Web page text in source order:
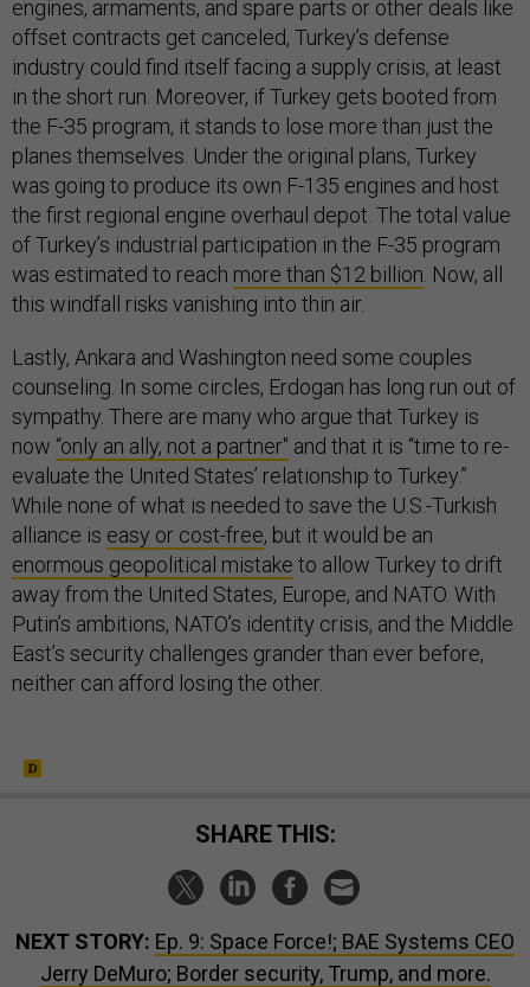
engines, armaments, and spare parts or other deals like
offset contracts get canceled, Turkey’s defense
industry could find itself facing a supply crisis, at least
in the short run. Moreover, if Turkey gets booted from
the F-35 program, it stands to lose more than just the
planes themselves. Under the original plans, Turkey
was going to produce its own F-135 engines and host
the first regional engine overhaul depot. The total value
of Turkey’s industrial participation in the F-35 program
was estimated to reach more than $12 billion . Now, all
this windfall risks vanishing into thin air.
Lastly, Ankara and Washington need some couples
counseling. In some circles, Erdogan has long run out of
sympathy. There are many who argue that Turkey is
now “only an ally, not a partner" and that it is “time to re-
evaluate the United States’ relationship to Turkey.”
While none of what is needed to save the U.S.-Turkish
alliance is easy or cost-free, but it would be an
enormous geopolitical mistake to allow Turkey to drift
away from the United States, Europe, and NATO. With
Putin’s ambitions, NATO’s identity crisis, and the Middle
East’s security challenges grander than ever before,
neither can afford losing the other.
SHARE THIS:
NEXT STORY: Ep. 9: Space Force!; BAE Systems CEO
Jerry DeMuro; Border security, Trump, and more.